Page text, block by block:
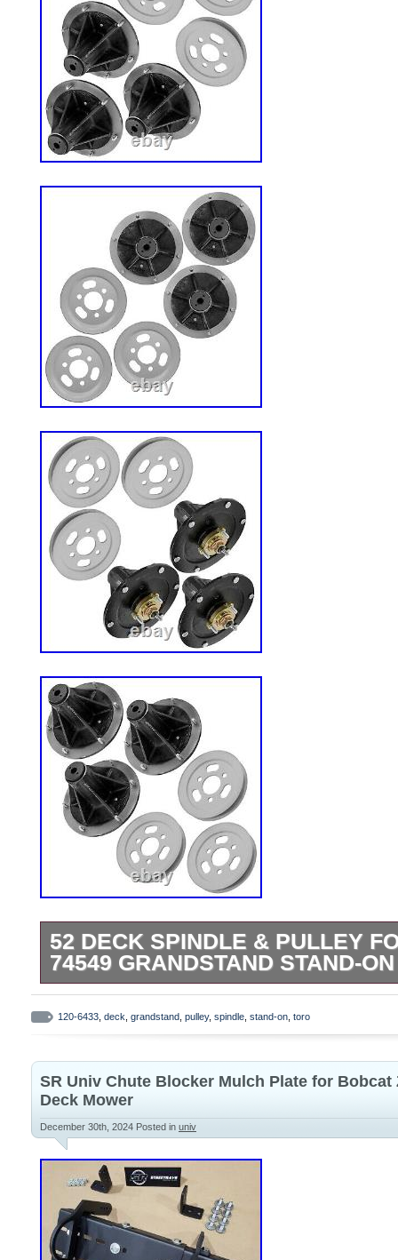
52 DECK SPINDLE & PULLEY
74549 GRANDSTAND STAND-
Tap here to read more about Caltric
M154158 AM137325 Spindle Blade for
Quality Replacement Part. Deck Spindle
with Toro Models. 74539 – 52
(SN: 311000001 – 311999999) (2011).
Master Zero-Turn Mower (SN:
(2011). Width : 193mm – 7.59in. Inner
0.64in. Outer Diameter : 227.5mm –
0.95in. Inner Diameter : 48.4mm –
170.6mm – 6.71in.
120-6433 deck grandstand pulley, spindle stand-on toro
SR Univ Chute Blocker Mulch Plate for Bobcat
Deck Mower
December 30th, 2024 Posted in univ